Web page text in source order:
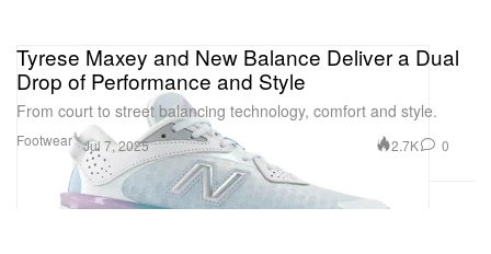
Footwear
Tyrese Maxey and New Balance Deliver a Dual
Drop of Performance and Style
From court to street balancing technology, comfort and style.
Jul 7, 2025 2.7K 0